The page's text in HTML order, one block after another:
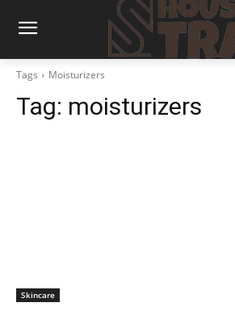
Tags Moisturizers
Tag: moisturizers
Skincare